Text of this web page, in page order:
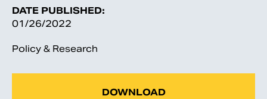
DATE PUBLISHED:
01/26/2022
Policy & Research
DOWNLOAD